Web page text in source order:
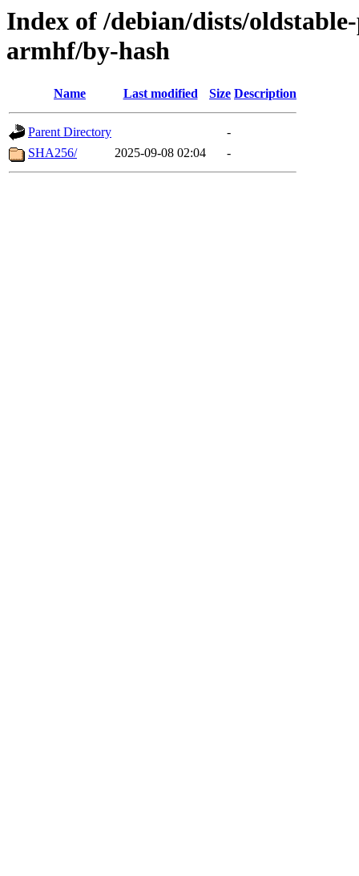
Index of /debian/dists/
armhf/by-hash
Name Last modified Size Description
Parent Directory
-
SHA256/
2025-09-08 02:04 -